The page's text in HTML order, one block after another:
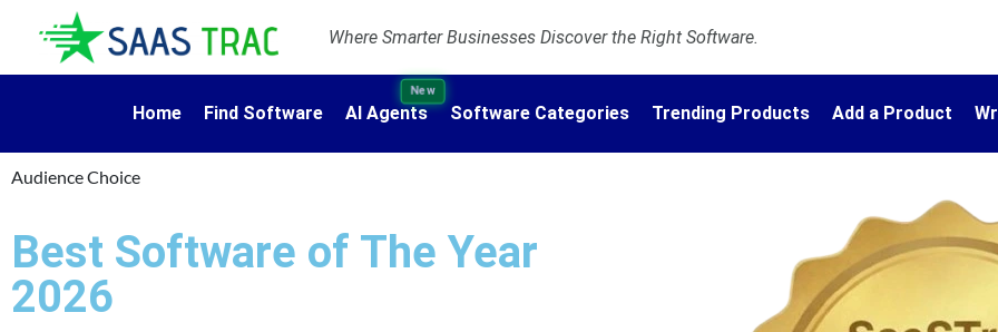
Where Smarter Businesses Discover the Right Software.
Home Find Software AI Agents
New
Software Categories Trending Products Add a Product
Audience Choice
Best Software of The Year
2026